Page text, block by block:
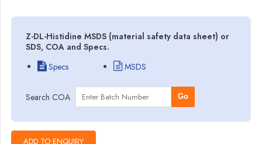
Z-DL-Histidine MSDS (material safety data sheet) or
SDS, COA and Specs.
Specs
MSDS
Search COA Go